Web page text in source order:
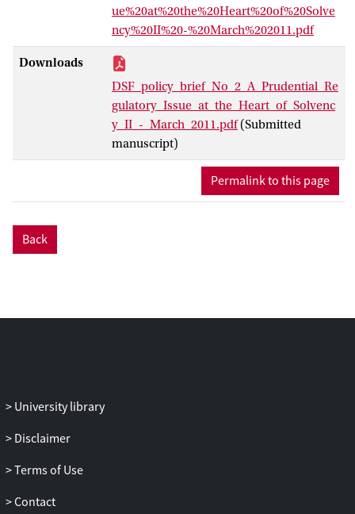
ue%20at%20the%20Heart%20of%20Solve
ncy%20II%20-%20March%202011.pdf
Downloads
DSF_policy_brief_No_2_A_Prudential_Re
gulatory_Issue_at_the_Heart_of_Solvenc
y_II_-_March_2011.pdf (Submitted
manuscript)
Permalink to this page
Back
University library
Disclaimer
Terms of Use
Contact